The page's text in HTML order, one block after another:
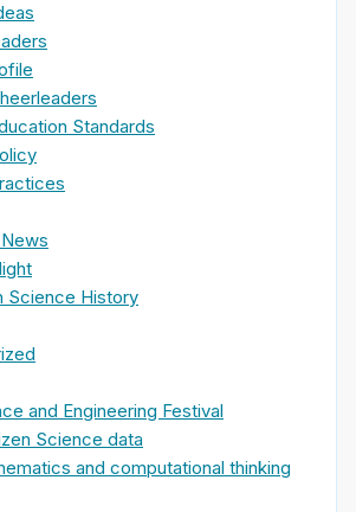
Standards
Science History
and Engineering Festival
Science data
and computational thinking